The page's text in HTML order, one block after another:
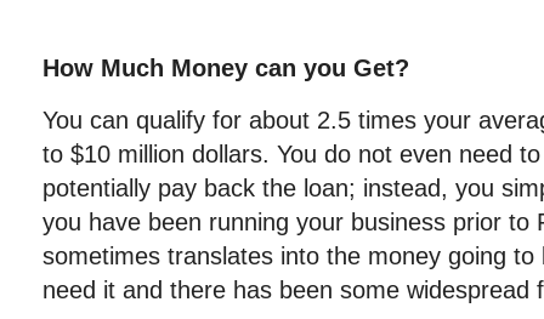
How Much Money can you Get?
You can qualify for about 2.5 times your
to $10 million dollars. You do not even need
potentially pay back the loan; instead, you
you have been running your business prior to
sometimes translates into the money going to
need it and there has been some widespread